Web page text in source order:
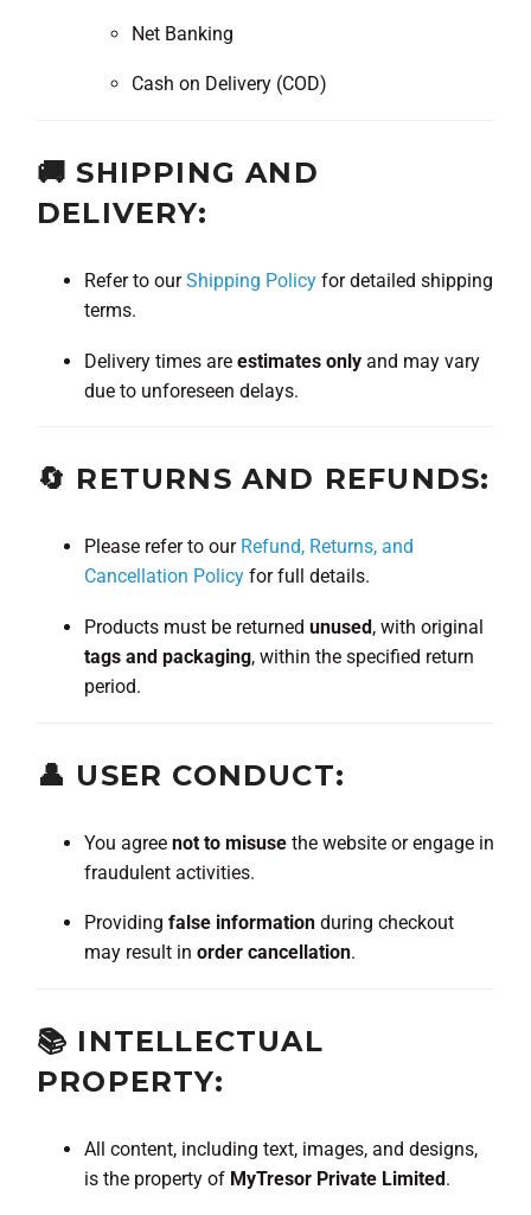
Net Banking
Cash on Delivery (COD)
🚚 SHIPPING AND
DELIVERY:
Refer to ourShipping Policy for detailed shipping
terms.
Delivery times are estimates only and may vary
due to unforeseen delays.
🔄 RETURNS AND REFUNDS:
Please refer to our Refund, Returns, and
Cancellation Policy for full details.
Products must be returned unused, with original
tags and packaging, within the specified return
period.
👤 USER CONDUCT:
You agree not to misuse the website or engage in
fraudulent activities.
Providing false information during checkout
may result in order cancellation.
📚 INTELLECTUAL
PROPERTY:
All content, including text, images, and designs,
is the property of MyTresor Private Limited .